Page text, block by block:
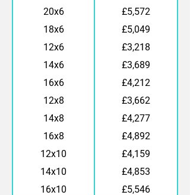
20x6
£5,572
18x6
£5,049
12x6
£3,218
14x6
£3,689
16x6
£4,212
12x8
£3,662
14x8
£4,277
16x8
£4,892
12x10
£4,159
14x10
£4,853
16x10
£5,546